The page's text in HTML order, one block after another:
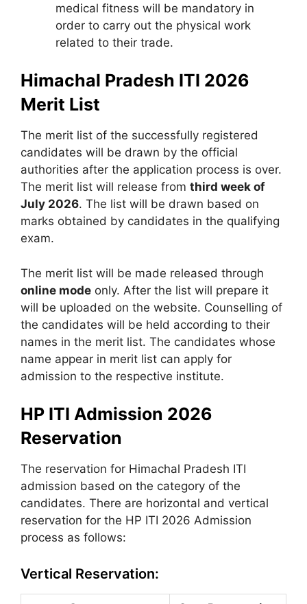
medical fitness will be mandatory in
order to carry out the physical work
related to their trade.
Himachal Pradesh ITI 2026
Merit List
The merit list of the successfully registered
candidates will be drawn by the official
authorities after the application process is over.
The merit list will release from third week of
July 2026. The list will be drawn based on
marks obtained by candidates in the qualifying
exam.
The merit list will be made released through
online mode only. After the list will prepare it
will be uploaded on the website. Counselling of
the candidates will be held according to their
names in the merit list. The candidates whose
name appear in merit list can apply for
admission to the respective institute.
HP ITI Admission 2026
Reservation
The reservation for Himachal Pradesh ITI
admission based on the category of the
candidates. There are horizontal and vertical
reservation for the HP ITI 2026 Admission
process as follows:
Vertical Reservation: